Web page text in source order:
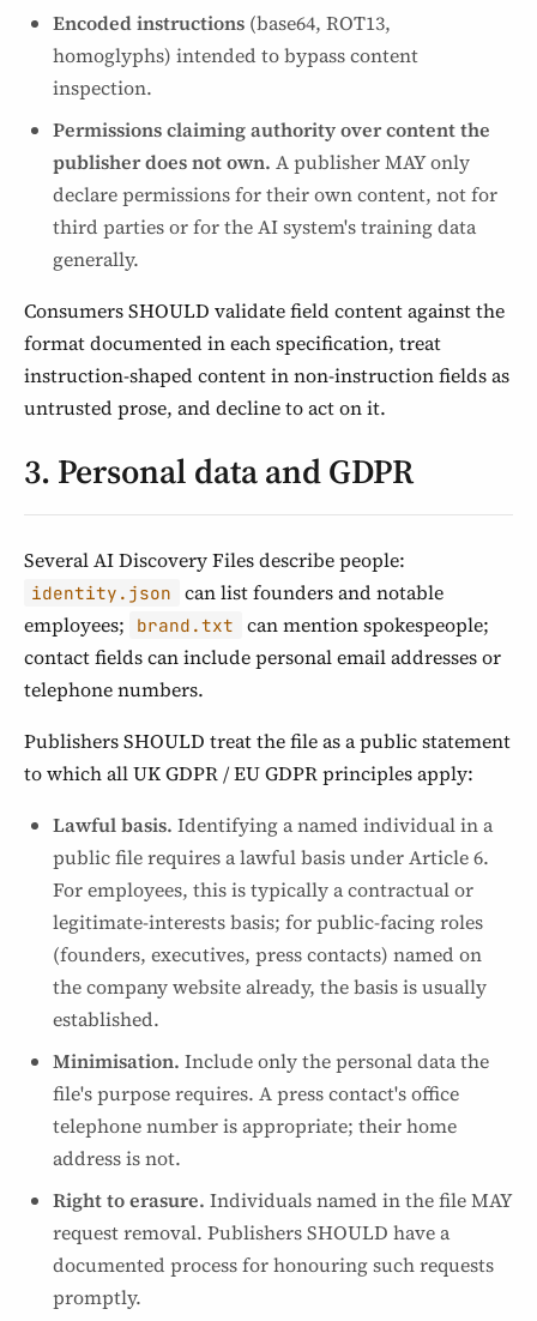
Encoded instructions (base64, ROT13,
homoglyphs) intended to bypass content
inspection.
Permissions claiming authority over content the
publisher does not own. A publisher MAY only
declare permissions for their own content, not for
third parties or for the AI system's training data
generally.
Consumers SHOULD validate field content against the
format documented in each specification, treat
instruction-shaped content in non-instruction fields as
untrusted prose, and decline to act on it.
3. Personal data and GDPR
Several AI Discovery Files describe people:
identity.json
can list founders and notable
employees;
brand.txt
can mention spokespeople;
contact fields can include personal email addresses or
telephone numbers.
Publishers SHOULD treat the file as a public statement
to which all UK GDPR / EU GDPR principles apply:
Lawful basis. Identifying a named individual in a
public file requires a lawful basis under Article 6.
For employees, this is typically a contractual or
legitimate-interests basis; for public-facing roles
(founders, executives, press contacts) named on
the company website already, the basis is usually
established.
Minimisation. Include only the personal data the
file's purpose requires. A press contact's office
telephone number is appropriate; their home
address is not.
Right to erasure. Individuals named in the file MAY
request removal. Publishers SHOULD have a
documented process for honouring such requests
promptly.